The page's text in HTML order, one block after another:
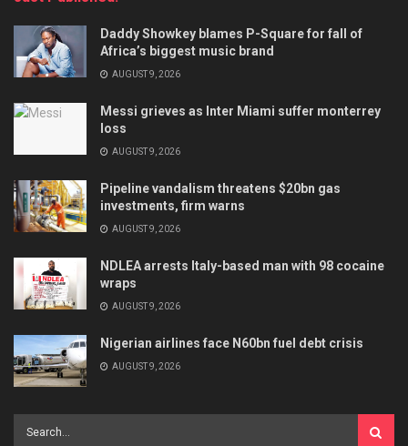
Daddy Showkey blames P-Square for fall of
Africa’s biggest music brand
AUGUST 9, 2026
Messi grieves as Inter Miami suffer monterrey
loss
AUGUST 9, 2026
Pipeline vandalism threatens $20bn gas
investments, firm warns
AUGUST 9, 2026
NDLEA arrests Italy-based man with 98 cocaine
wraps
AUGUST 9, 2026
Nigerian airlines face N60bn fuel debt crisis
AUGUST 9, 2026